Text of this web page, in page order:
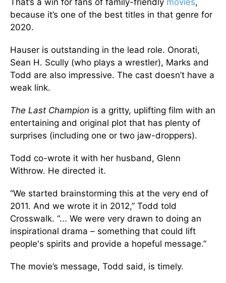
because it’s one of the best titles in that genre for
2020.
Hauser is outstanding in the lead role. Onorati,
Sean H. Scully (who plays a wrestler), Marks and
Todd are also impressive. The cast doesn’t have a
weak link.
The Last Champion is a gritty, uplifting film with an
entertaining and original plot that has plenty of
surprises (including one or two jaw-droppers).
Todd co-wrote it with her husband, Glenn
Withrow. He directed it.
“We started brainstorming this at the very end of
2011. And we wrote it in 2012,” Todd told
Crosswalk. “... We were very drawn to doing an
inspirational drama – something that could lift
people's spirits and provide a hopeful message.”
The movie’s message, Todd said, is timely.